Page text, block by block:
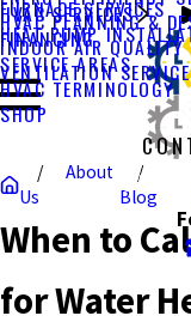
FURNACE SERVICES
HEAT PUMP
HVAC SERVICES
HVAC PLANNING &
INDOOR AIR QUALITY
VENTILATION
FINANCING
SERVICE AREAS
HVAC TERMINOLOGY
SHOP
CALL
About
Us
Blog
When to
for Water